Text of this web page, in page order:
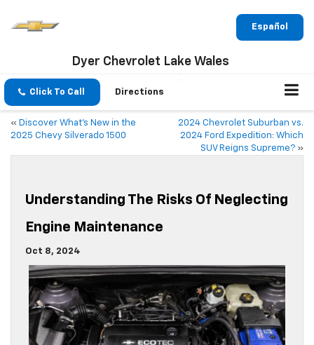
Español
Dyer Chevrolet Lake Wales
Click To Call Directions
« Discover What’s New in the
2025 Chevy Silverado 1500
2024 Chevrolet Suburban vs.
2024 Ford Expedition: Which
SUV Reigns Supreme? »
Understanding The Risks Of Neglecting
Engine Maintenance
Oct 8, 2024